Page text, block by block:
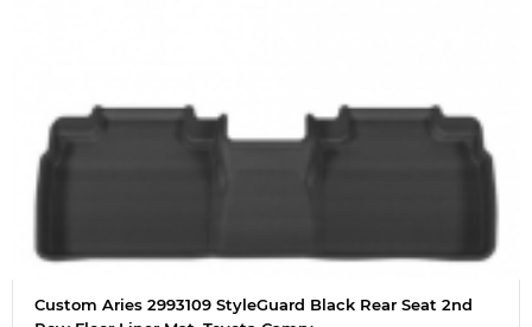
Custom Aries 2993109 StyleGuard Black Rear Seat 2nd